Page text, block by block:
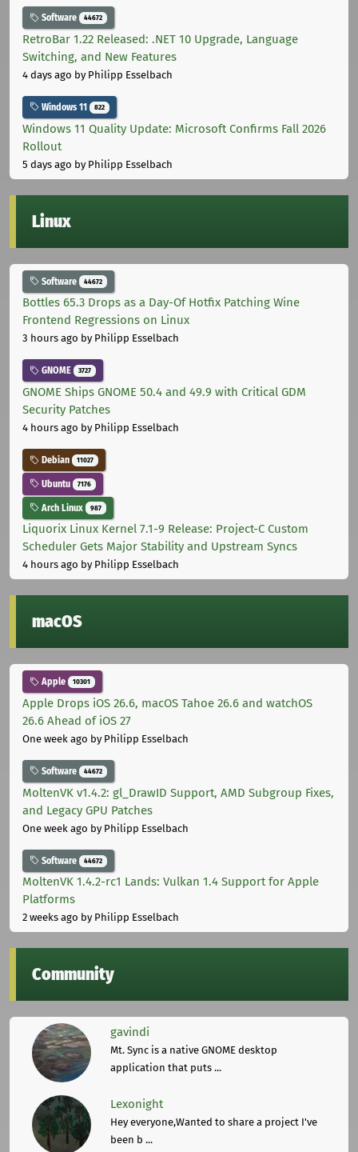
Software 44672
RetroBar 1.22 Released: .NET 10 Upgrade, Language
Switching, and New Features
4 days ago by Philipp Esselbach
Windows 11 822
Windows 11 Quality Update: Microsoft Confirms Fall 2026
Rollout
5 days ago by Philipp Esselbach
Linux
Software 44672
Bottles 65.3 Drops as a Day-Of Hotfix Patching Wine
Frontend Regressions on Linux
3 hours ago by Philipp Esselbach
GNOME 3727
GNOME Ships GNOME 50.4 and 49.9 with Critical GDM
Security Patches
4 hours ago by Philipp Esselbach
Debian 11027
Ubuntu 7176
Arch Linux 987
Liquorix Linux Kernel 7.1-9 Release: Project-C Custom
Scheduler Gets Major Stability and Upstream Syncs
4 hours ago by Philipp Esselbach
macOS
Apple 10301
Apple Drops iOS 26.6, macOS Tahoe 26.6 and watchOS
26.6 Ahead of iOS 27
One week ago by Philipp Esselbach
Software 44672
MoltenVK v1.4.2: gl_DrawID Support, AMD Subgroup Fixes,
and Legacy GPU Patches
One week ago by Philipp Esselbach
Software 44672
MoltenVK 1.4.2-rc1 Lands: Vulkan 1.4 Support for Apple
Platforms
2 weeks ago by Philipp Esselbach
Community
gavindi
Mt. Sync is a native GNOME desktop
application that puts ...
Lexonight
Hey everyone,Wanted to share a project I've
been b ...